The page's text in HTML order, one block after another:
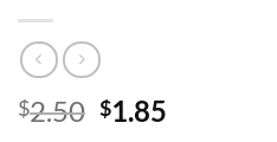
$2.50 Original
$1.85